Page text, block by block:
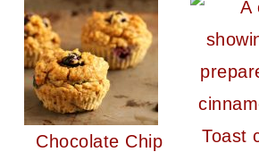
Chocolate Chip